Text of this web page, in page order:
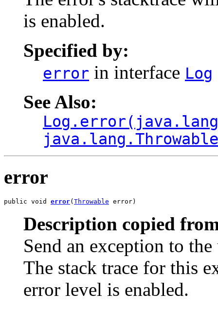
is enabled.
Specified by:
error in interface Log
See Also:
error
public void error(Throwable error)
Description copied
Send an exception to
The stack trace for this
error level is enabled.